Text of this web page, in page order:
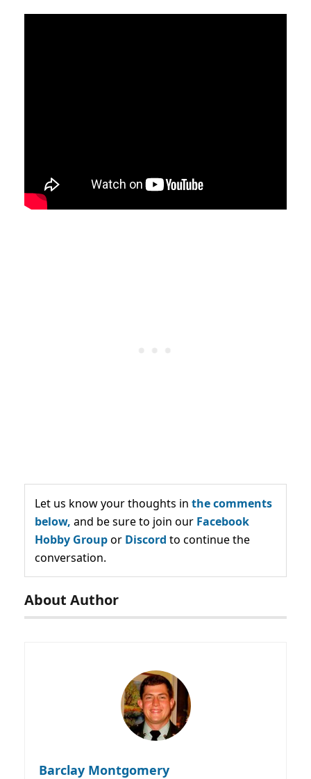
Let us know your thoughts in the comments
below, and be sure to join our Facebook
Hobby Groupor Discord to continue the
conversation.
About Author
Barclay Montgomery